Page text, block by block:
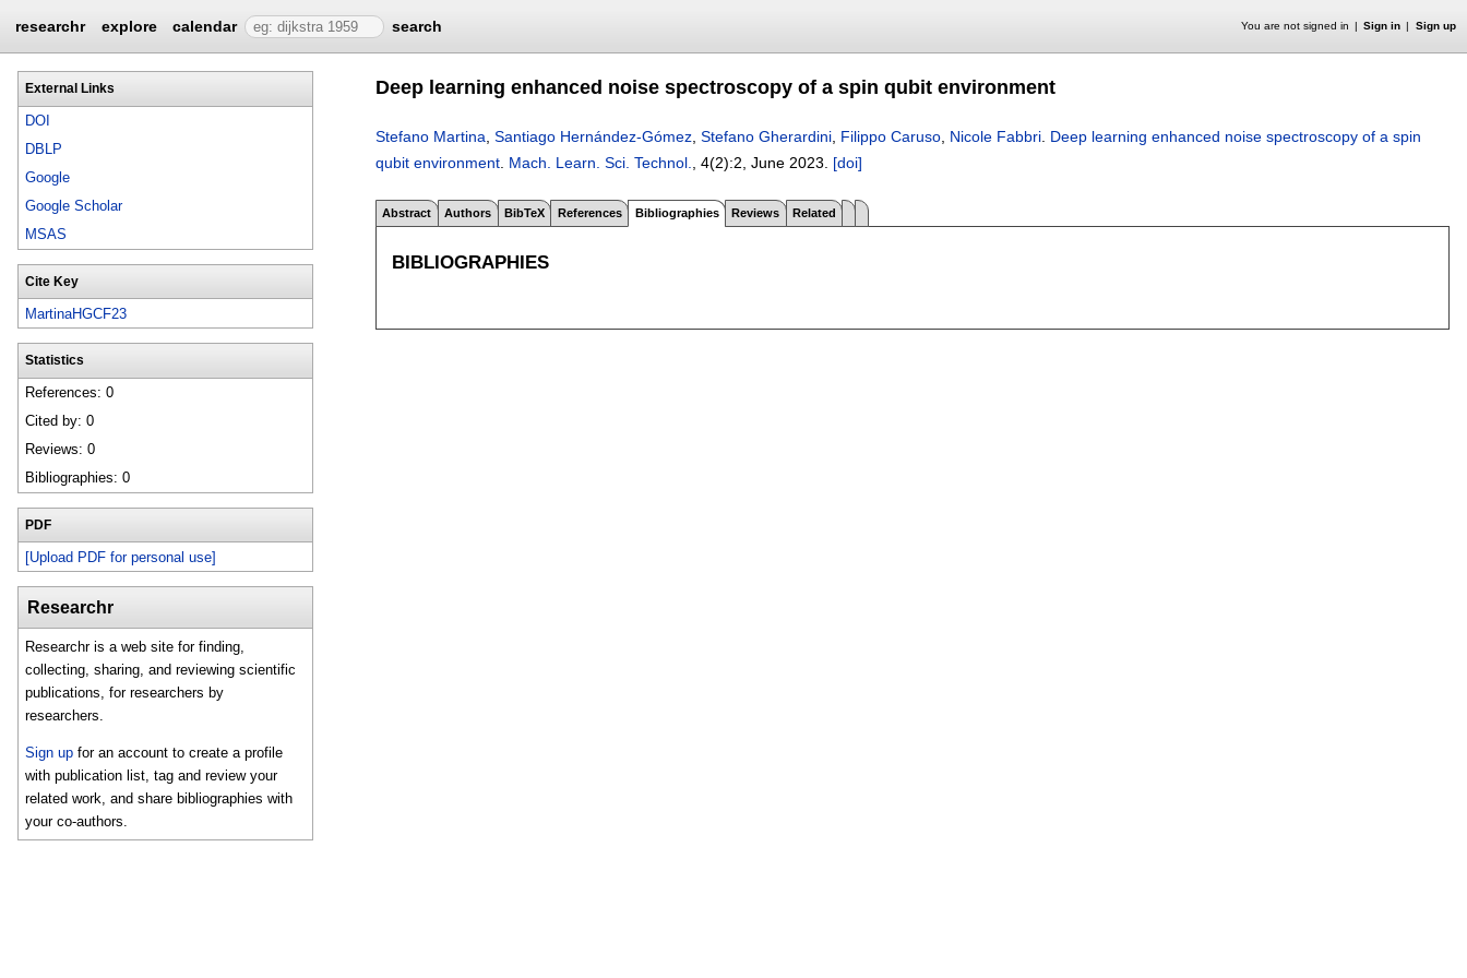
researchr explore calendar search You are not signed in Sign in Sign up
External Links
DOI
DBLP
Google
Google Scholar
MSAS
Cite Key
MartinaHGCF23
Statistics
References: 0
Cited by: 0
Reviews: 0
Bibliographies: 0
PDF
[Upload PDF for personal use]
Researchr
Researchr is a web site for finding,
collecting, sharing, and reviewing scientific
publications, for researchers by
researchers.
Sign up for an account to create a profile
with publication list, tag and review your
related work, and share bibliographies with
your co-authors.
Deep learning enhanced noise spectroscopy of a spin qubit environment
Stefano Martina Santiago Hernández-Gómez Stefano Gherardini Filippo Caruso Nicole Fabbri Deep learning enhanced noise spectroscopy of a spin
qubit environment Mach. Learn. Sci. Technol. , 4(2):2 June 2023. [doi]
Abstract Authors BibTeX References Bibliographies Reviews Related
BIBLIOGRAPHIES